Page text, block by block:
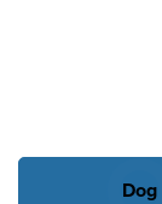
Dog